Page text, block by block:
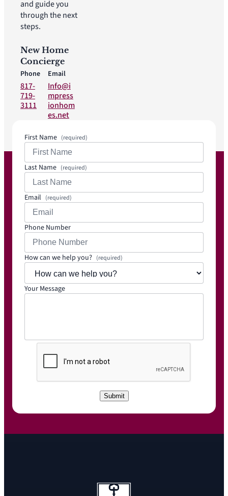
and guide you
through the next
steps.
New Home
Concierge
Phone
817-
719-
3111
Email
Info@i
mpress
ionhom
es.net
First Name (required)
Last Name (required)
Email (required)
Phone Number
How can we help you? (required)
Your Message
P
C
H
Submit